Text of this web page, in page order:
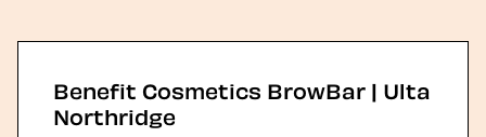
Benefit Cosmetics BrowBar | Ulta
Northridge